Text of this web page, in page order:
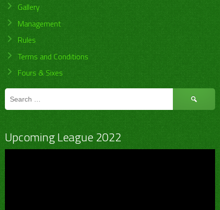
Gallery
Management
Rules
Terms and Conditions
Fours & Sixes
Search
Upcoming League 2022